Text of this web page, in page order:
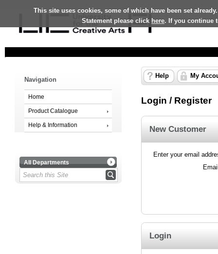
This site uses cookies, some of which have been set
Statement please click here. If you continue
Navigation
Home
Product Catalogue
Help & Information
All Departments
Help My
Login / Register
New Customer
Enter your email
Login